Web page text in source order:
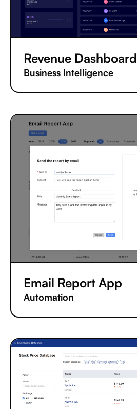
Revenue Dashboard
Business Intelligence
Email Report App
Automation